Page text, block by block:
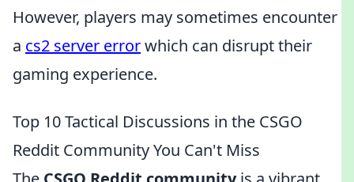
However, players may sometimes encounter
a cs2 server errorwhich can disrupt their
gaming experience.
Top 10 Tactical Discussions in the CSGO
Reddit Community You Can't Miss